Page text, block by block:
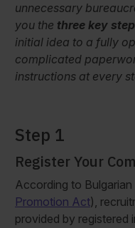
unnecessary
you the three key
initial idea to a fully
complicated
instructions at every
Step 1
Register Your
According to Bulgarian
Promotion Act),
provided by registered